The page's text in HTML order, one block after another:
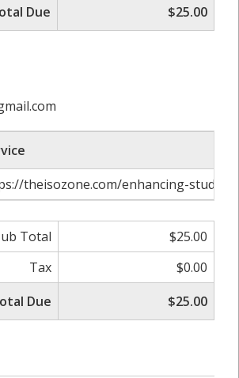
Due
$25.00
theisozone.com/enhancing-study-
Total
$25.00
Tax
$0.00
Due
$25.00